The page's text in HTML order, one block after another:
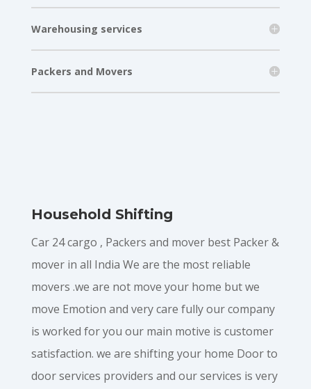
Warehousing services
Packers and Movers
Household Shifting
Car 24 cargo , Packers and mover best Packer &
mover in all India We are the most reliable
movers .we are not move your home but we
move Emotion and very care fully our company
is worked for you our main motive is customer
satisfaction. we are shifting your home Door to
door services providers and our services is very